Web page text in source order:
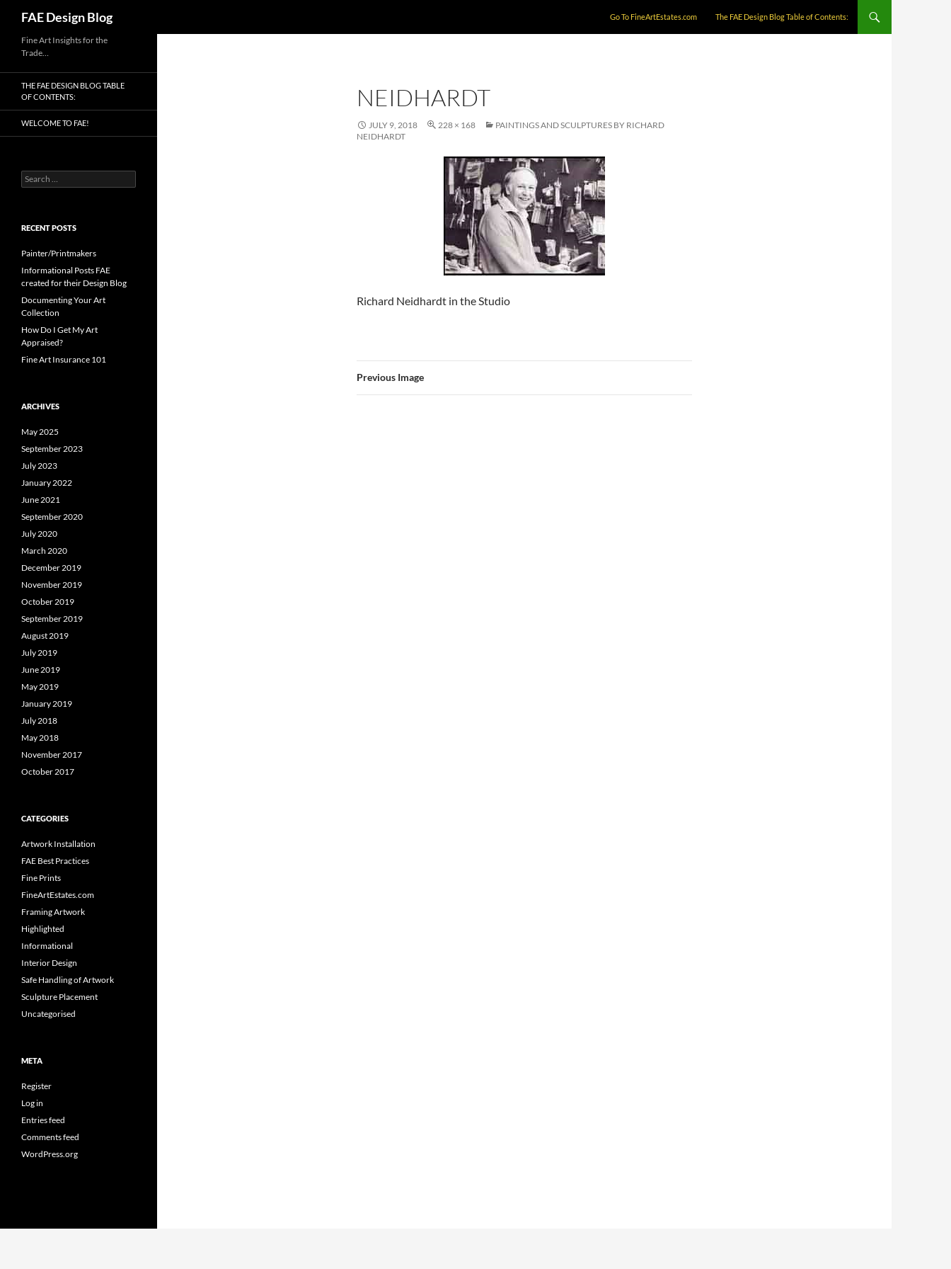
content
FAE Design Blog Go To FineArtEstates.com The FAE Design Blog Table of Contents:
NEIDHARDT
JULY 9, 2018 228 × 168
PAINTINGS AND SCULPTURES BY RICHARD
NEIDHARDT
Richard Neidhardt in the Studio
Previous Image
Fine Art Insights for the
Trade…
THE FAE DESIGN BLOG TABLE
OF CONTENTS:
WELCOME TO FAE!
Search
for:
RECENT POSTS
Painter/Printmakers
Informational Posts FAE
created for their Design Blog
Documenting Your Art
Collection
How Do I Get My Art
Appraised?
Fine Art Insurance 101
ARCHIVES
May 2025
September 2023
July 2023
January 2022
June 2021
September 2020
July 2020
March 2020
December 2019
November 2019
October 2019
September 2019
August 2019
July 2019
June 2019
May 2019
January 2019
July 2018
May 2018
November 2017
October 2017
CATEGORIES
Artwork Installation
FAE Best Practices
Fine Prints
FineArtEstates.com
Framing Artwork
Highlighted
Informational
Interior Design
Safe Handling of Artwork
Sculpture Placement
Uncategorised
META
Register
Log in
Entries feed
Comments feed
WordPress.org